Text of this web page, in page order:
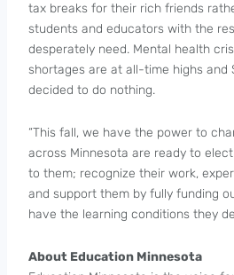
tax breaks for their rich friends
students and educators with the
desperately need. Mental health
shortages are at all-time highs and
decided to do nothing.
“This fall, we have the power to
across Minnesota are ready to
to them; recognize their work,
and support them by fully funding
have the learning conditions they
About Education Minnesota